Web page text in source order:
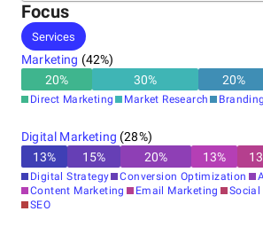
Headquarters
United States
Focus
Services
Marketing (42%)
20% 30% 20%
Direct Marketing Market Research Branding
Digital Marketing (28%)
13% 15% 20% 13% 13
Digital Strategy Conversion Optimization
Content Marketing
Email Marketing
Social
SEO